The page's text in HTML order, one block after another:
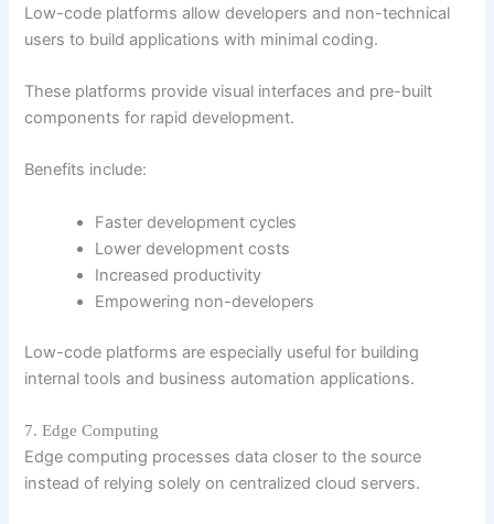
Low-code platforms allow developers and non-technical
users to build applications with minimal coding.
These platforms provide visual interfaces and pre-built
components for rapid development.
Benefits include:
Faster development cycles
Lower development costs
Increased productivity
Empowering non-developers
Low-code platforms are especially useful for building
internal tools and business automation applications.
7. Edge Computing
Edge computing processes data closer to the source
instead of relying solely on centralized cloud servers.